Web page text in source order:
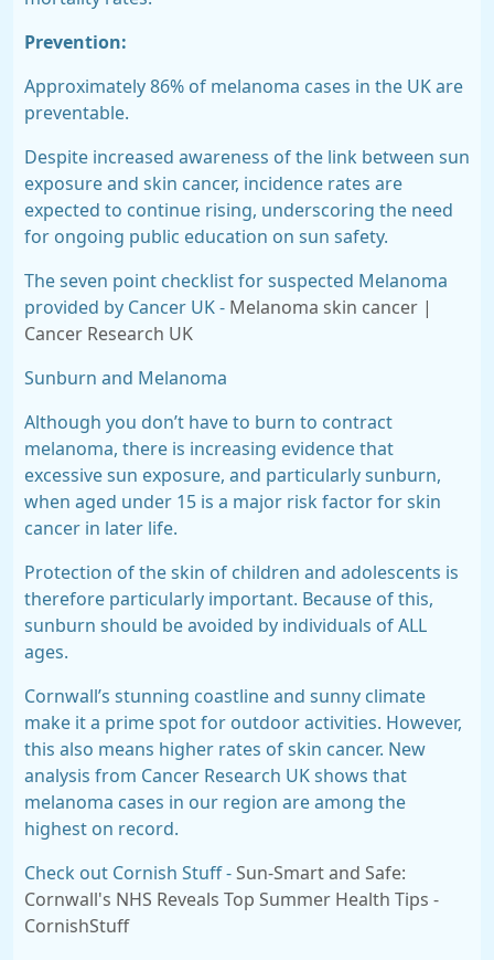
Prevention:
Approximately 86% of melanoma cases in the UK are
preventable.
Despite increased awareness of the link between sun
exposure and skin cancer, incidence rates are
expected to continue rising, underscoring the need
for ongoing public education on sun safety.
The seven point checklist for suspected Melanoma
provided by Cancer UK - Melanoma skin cancer |
Cancer Research UK
Sunburn and Melanoma
Although you don’t have to burn to contract
melanoma, there is increasing evidence that
excessive sun exposure, and particularly sunburn,
when aged under 15 is a major risk factor for skin
cancer in later life.
Protection of the skin of children and adolescents is
therefore particularly important. Because of this,
sunburn should be avoided by individuals of ALL
ages
Cornwall’s stunning coastline and sunny climate
make it a prime spot for outdoor activities. However,
this also means higher rates of skin cancer. New
analysis from Cancer Research UK shows that
melanoma cases in our region are among the
highest on record.
Check out Cornish Stuff - Sun-Smart and Safe:
Cornwall's NHS Reveals Top Summer Health Tips -
CornishStuff